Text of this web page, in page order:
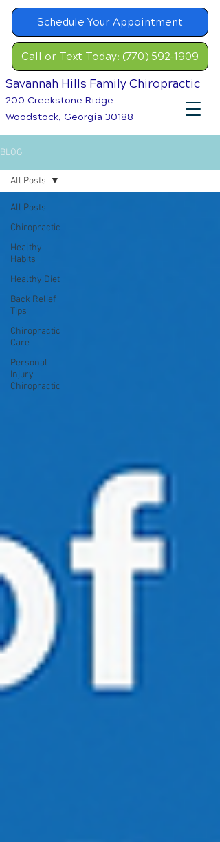
Savannah Hills Family Chiropractic
200 Creekstone Ridge
Woodstock, Georgia 30188
Schedule Your Appointment
Call or Text Today: (770) 592-1909
BLOG
All Posts
Chiropractic
Healthy
Habits
Healthy Diet
Back Relief
Tips
Chiropractic
Care
Personal
Injury
Chiropractic
All Posts